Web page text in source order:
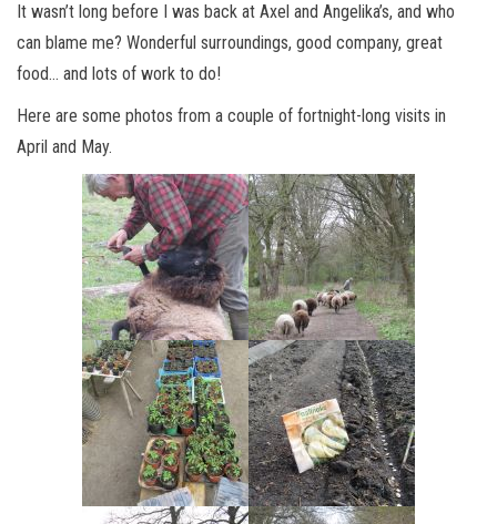
It wasn’t long before I was back at Axel and Angelika’s, and who
can blame me? Wonderful surroundings, good company, great
food… and lots of work to do!
Here are some photos from a couple of fortnight-long visits in
April and May.